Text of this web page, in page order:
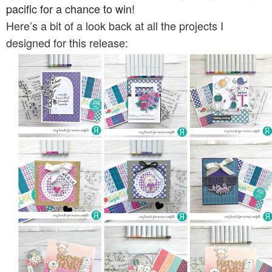
pacific for a chance to win!
Here’s a bit of a look back at all the projects I
designed for this release: